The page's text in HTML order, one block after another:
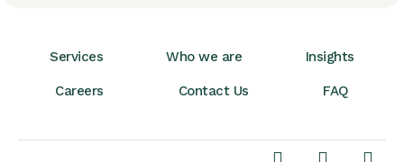
Services Who we are Insights
Careers Contact Us FAQ